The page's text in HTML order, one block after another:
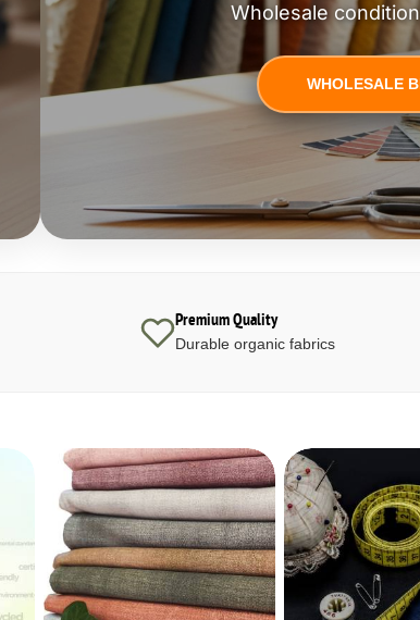
Wholesale
WHOLESALE
Premium Quality
Durable organic fabrics